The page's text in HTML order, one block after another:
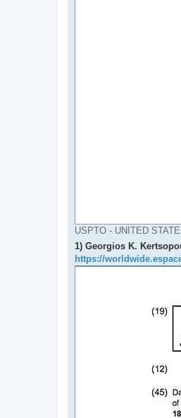
USPTO - UNITED
1) Georgios K.
https://